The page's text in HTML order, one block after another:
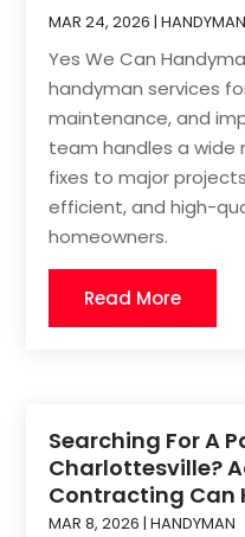
MAR 24, 2026 |HANDYMAN
Yes We Can
handyman services
maintenance, and
team handles a wide
fixes to major
efficient, and high-
homeowners.
Read More
Searching For A
Charlottesville?
Contracting Can
MAR 8, 2026 |HANDYMAN